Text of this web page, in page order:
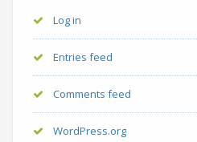
Log in
Entries feed
Comments feed
WordPress.org